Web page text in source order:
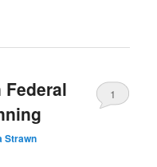
Strawn
1